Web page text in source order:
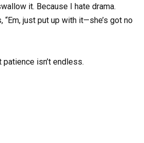
it. Because I hate drama.
“Em, just put up with it—she’s got no
isn’t endless.